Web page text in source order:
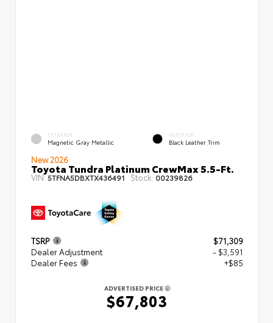
EXTERIOR
Magnetic Gray Metallic
INTERIOR
Black Leather Trim
New 2026
Toyota Tundra Platinum CrewMax 5.5-Ft.
VIN:5TFNA5DBXTX436491 Stock: 00239826
TSRP
$71,309
Dealer Adjustment
- $3,591
Dealer Fees
+$85
ADVERTISED PRICE
$67,803